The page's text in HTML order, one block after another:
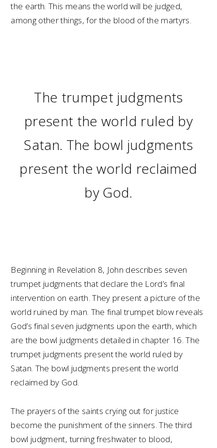
the earth. This means the world will be judged,
among other things, for the blood of the martyrs.
The trumpet judgments
present the world ruled by
Satan. The bowl judgments
present the world reclaimed
by God.
Beginning in Revelation 8, John describes seven
trumpet judgments that declare the Lord’s final
intervention on earth. They present a picture of the
world ruined by man. The final trumpet blow reveals
God’s final seven judgments upon the earth, which
are the bowl judgments detailed in chapter 16. The
trumpet judgments present the world ruled by
Satan. The bowl judgments present the world
reclaimed by God.
The prayers of the saints crying out for justice
become the punishment of the sinners. The third
bowl judgment, turning freshwater to blood,